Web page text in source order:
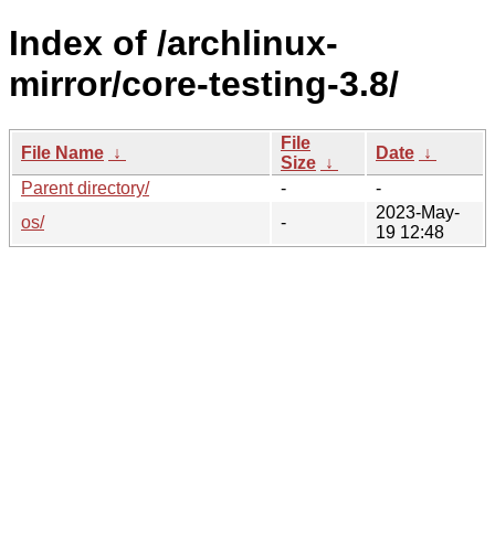
Index of /archlinux-
mirror/core-testing-3.8/
File Name ↓
File
Size ↓
Date ↓
Parent directory/
-
-
os/
-
2023-May-
19 12:48